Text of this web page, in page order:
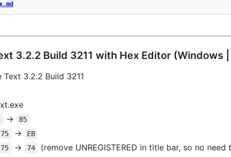
3.2.2 Build 3211 with Hex Editor
3.2.2 Build 3211
-> 85
75 -> EB
75 -> 74
(remove UNREGISTERED in title bar, so no need